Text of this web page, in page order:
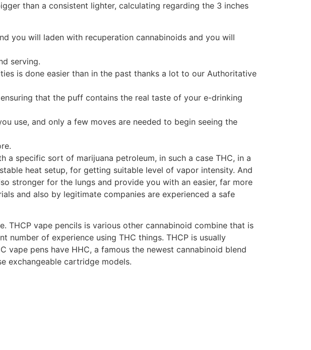
than a consistent lighter, calculating regarding the 3 inches
you will laden with recuperation cannabinoids and you will
serving.
is done easier than in the past thanks a lot to our Authoritative
that the puff contains the real taste of your e-drinking
use, and only a few moves are needed to begin seeing the
specific sort of marijuana petroleum, in such a case THC, in a
heat setup, for getting suitable level of vapor intensity. And
stronger for the lungs and provide you with an easier, far more
and also by legitimate companies are experienced a safe
THCP vape pencils is various other cannabinoid combine that is
number of experience using THC things. THCP is usually
pens have HHC, a famous the newest cannabinoid blend
exchangeable cartridge models.